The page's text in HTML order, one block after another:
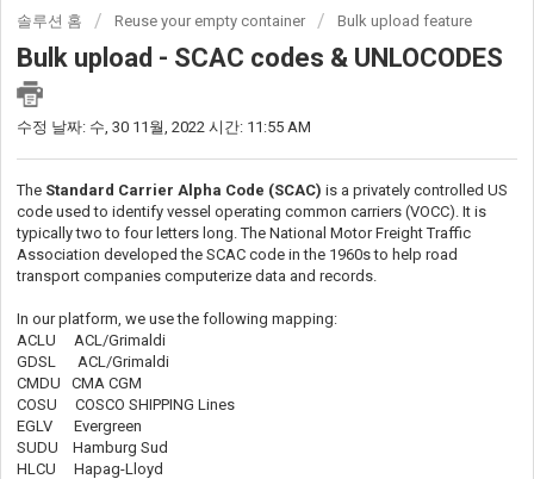
솔루션 홈 Reuse your empty container Bulk upload feature
Bulk upload - SCAC codes & UNLOCODES
수정 날짜: 수, 30 11월, 2022 시간: 11:55 AM
The Standard Carrier Alpha Code (SCAC) is a privately controlled US
code used to identify vessel operating common carriers (VOCC). It is
typically two to four letters long. The National Motor Freight Traffic
Association developed the SCAC code in the 1960s to help road
transport companies computerize data and records.
In our platform, we use the following mapping:
ACLU ACL/Grimaldi
GDSL ACL/Grimaldi
CMDU CMA CGM
COSU COSCO SHIPPING Lines
EGLV Evergreen
SUDU Hamburg Sud
HLCU Hapag-Lloyd